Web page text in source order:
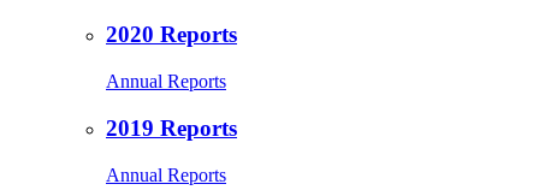
2020 Reports
Annual Reports
2019 Reports
Annual Reports